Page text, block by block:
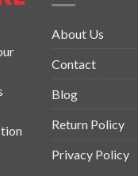
About Us
Contact
Blog
Return Policy
Privacy Policy